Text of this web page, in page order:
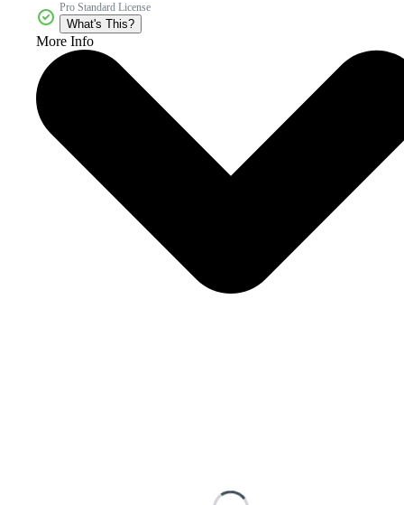
Pro Standard License
What's This?
More Info